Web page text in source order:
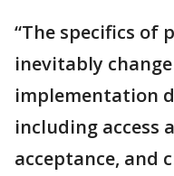
“The specifics of
inevitably
implementation
including access
acceptance, and